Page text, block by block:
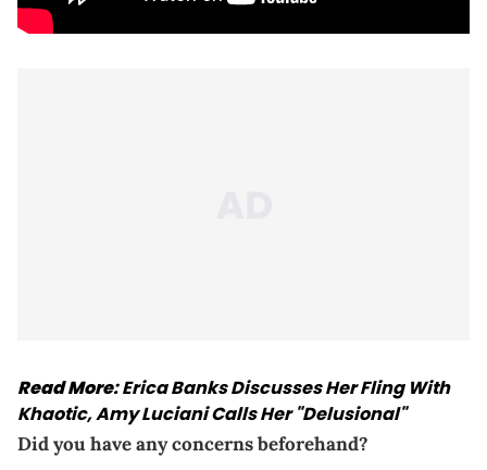
Read More:Erica Banks Discusses Her Fling With
Khaotic, Amy Luciani Calls Her "Delusional"
Did you have any concerns beforehand?